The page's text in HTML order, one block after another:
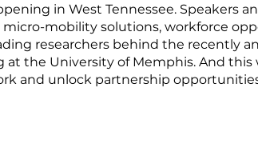
in West Tennessee. Speakers
mobility solutions, workforce
researchers behind the recently
the University of Memphis. And this
and unlock partnership